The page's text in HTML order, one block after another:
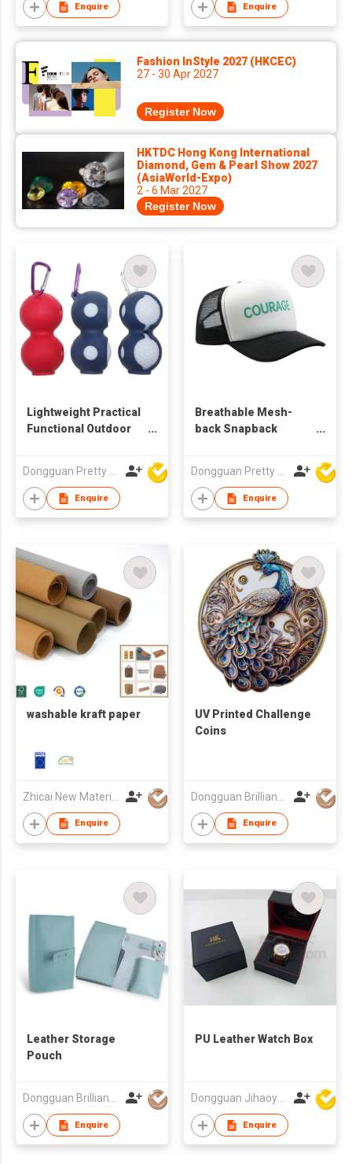
Plush Embroidered
Button Badge
Enquire
Popular Export-
Quality Custom
Enquire
Fashion InStyle 2027 (HKCEC)
27 - 30 Apr 2027
Register Now
HKTDC Hong Kong International
Diamond, Gem & Pearl Show 2027
(AsiaWorld-Expo)
2 - 6 Mar 2027
Register Now
Lightweight Practical
Functional Outdoor
Carabiner-equipped
Pocket-size
Waterproof
Dustproof Classic
Dongguan Pretty Shiny Gifts Co., Ltd.
Enquire
Breathable Mesh-
back Snapback
Fashionable Modern
Unique UV-resistant
ODM OEM
Promotional Foam
Dongguan Pretty Shiny Gifts Co., Ltd.
Enquire
washable kraft paper
Enquire
UV Printed Challenge
Coins
Enquire
Leather Storage
Pouch
Dongguan Brilliant International Co., Ltd.
Enquire
PU Leather Watch Box
Dongguan Jihaoyuan Packing Products Ltd
Enquire